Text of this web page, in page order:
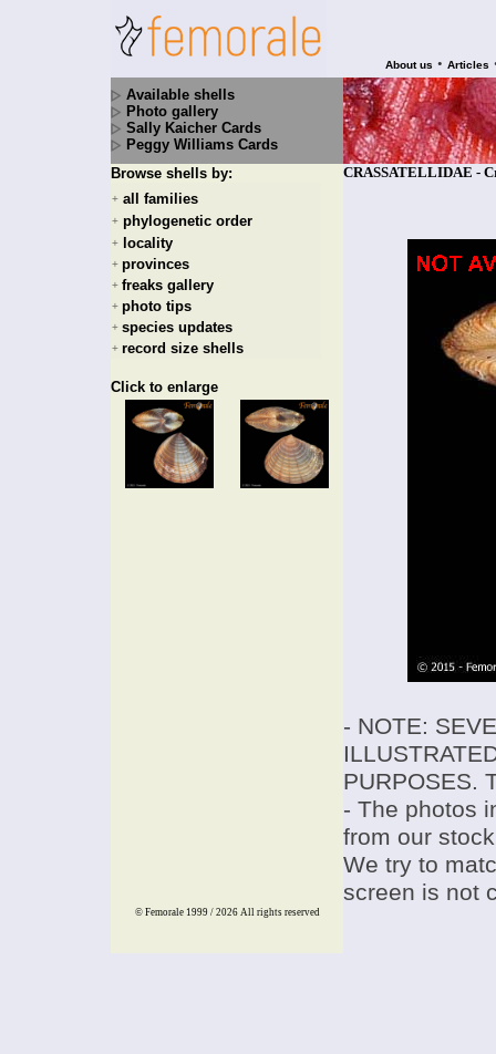
About us • Articles
Available shells
Photo gallery
Sally Kaicher Cards
Peggy Williams Cards
Browse shells by:
+ all families
+ phylogenetic order
+ locality
+ provinces
+ freaks gallery
+ photo tips
+ species updates
+ record size shells
Click to enlarge
CRASSATELLIDAE -
- NOTE:
PURPOSES.
- The photos
from our
We try to
screen is not
© Femorale 1999 / 2026 All rights reserved